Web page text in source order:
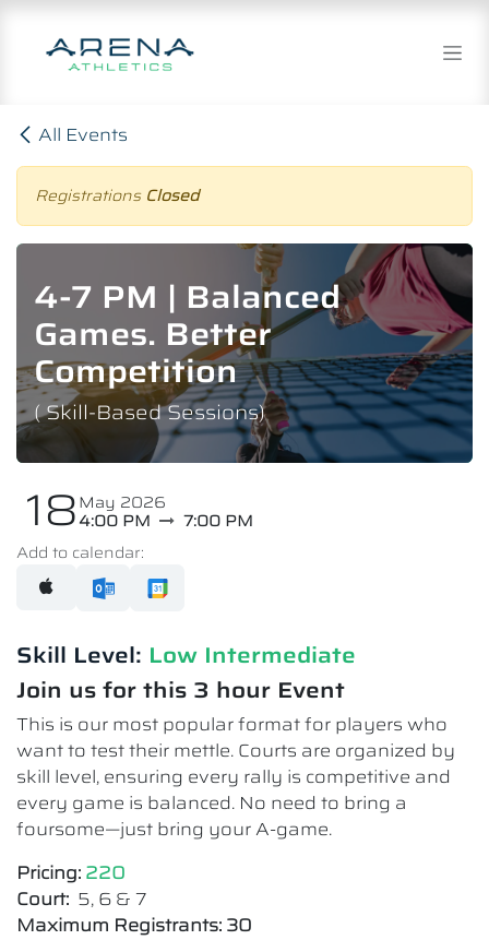
Skip to Content
All Events
Registrations Closed
4-7 PM | Balanced
Games. Better
Competition
( Skill-Based Sessions)
18May 2026
4:00 PM
7:00 PM
Add to calendar:
Skill Level: Low Intermediate​
Join us for this 3 hour Event
This is our most popular format for players who
want to test their mettle. Courts are organized by
skill level, ensuring every rally is competitive and
every game is balanced. No need to bring a
foursome—just bring your A-game.
Pricing: 220
Court: 5, 6 & 7
Maximum Registrants: 30